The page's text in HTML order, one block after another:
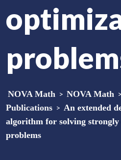
NOVA Math > NOVA Math >
Publications > An extended
algorithm for solving
problems